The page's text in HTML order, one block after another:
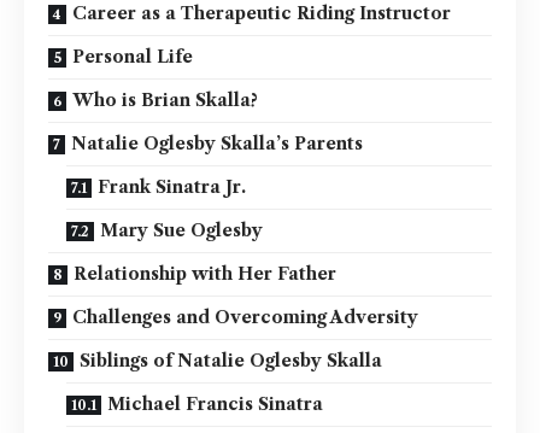
Career as a Therapeutic Riding Instructor
Personal Life
Who is Brian Skalla?
Natalie Oglesby Skalla’s Parents
Frank Sinatra Jr.
Mary Sue Oglesby
Relationship with Her Father
Challenges and Overcoming Adversity
Siblings of Natalie Oglesby Skalla
Michael Francis Sinatra